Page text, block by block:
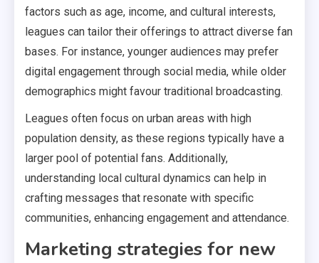
factors such as age, income, and cultural interests,
leagues can tailor their offerings to attract diverse fan
bases. For instance, younger audiences may prefer
digital engagement through social media, while older
demographics might favour traditional broadcasting.
Leagues often focus on urban areas with high
population density, as these regions typically have a
larger pool of potential fans. Additionally,
understanding local cultural dynamics can help in
crafting messages that resonate with specific
communities, enhancing engagement and attendance.
Marketing strategies for new